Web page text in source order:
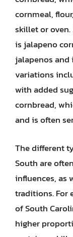
cornmeal,
skillet or
is jalapeno
jalapenos and
variations
with added
cornbread,
and is often
The different
South are
influences, as
traditions. For
of South
higher